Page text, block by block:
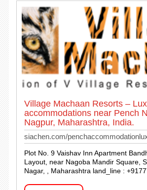
Village Machaan Resorts –
accommodations near Pench
Nagpur, Maharashtra, India.
siachen.com/
Plot No. 9 Vaishav Inn Apartment
Layout, near Nagoba Mandir Square,
Nagar, , Maharashtra land_line :